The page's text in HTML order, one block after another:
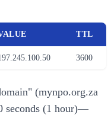
TTL
3600
(mynpo.org.za
seconds (1 hour)—